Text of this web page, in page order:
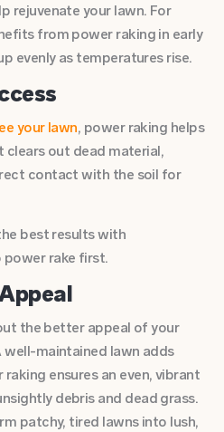
rejuvenate your lawn. For
from power raking in early
evenly as temperatures rise.
your lawn, power raking helps
clears out dead material,
contact with the soil for
best results with
power rake first.
the better appeal of your
maintained lawn adds
ensures an even, vibrant
debris and dead grass.
patchy, tired lawns into lush,